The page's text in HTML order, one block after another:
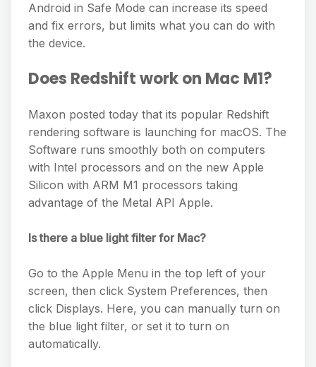
Android in Safe Mode can increase its speed
and fix errors, but limits what you can do with
the device.
Does Redshift work on Mac M1?
Maxon posted today that its popular Redshift
rendering software is launching for macOS. The
Software runs smoothly both on computers
with Intel processors and on the new Apple
Silicon with ARM M1 processors taking
advantage of the Metal API Apple.
Is there a blue light filter for Mac?
Go to the Apple Menu in the top left of your
screen, then click System Preferences, then
click Displays. Here, you can manually turn on
the blue light filter, or set it to turn on
automatically.